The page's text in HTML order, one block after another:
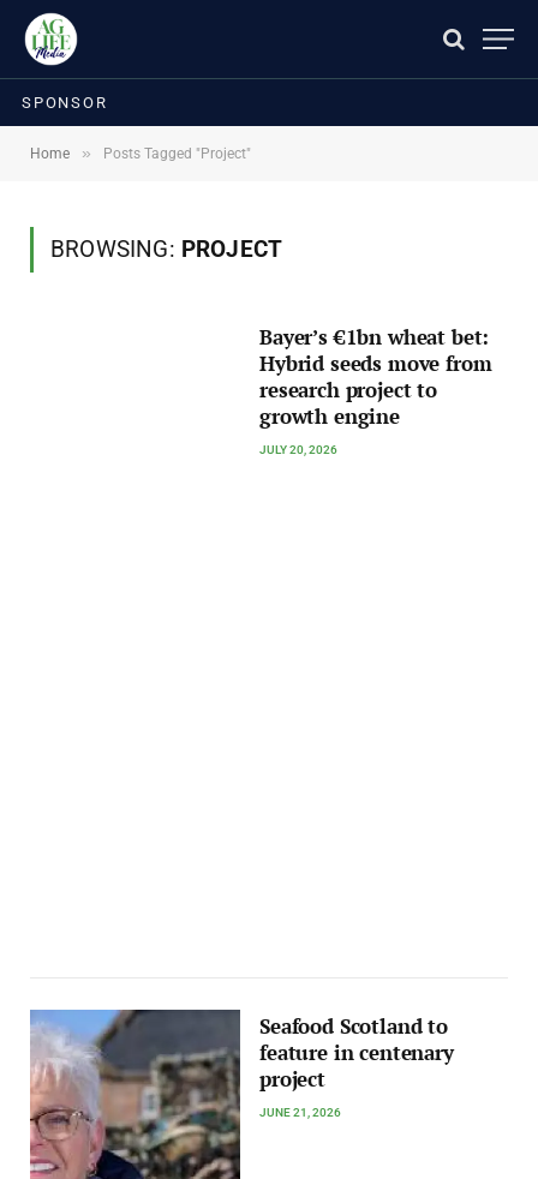
SPONSOR
Home » Posts Tagged "Project"
BROWSING: PROJECT
Bayer’s €1bn wheat bet:
Hybrid seeds move from
research project to
growth engine
JULY 20, 2026
Seafood Scotland to
feature in centenary
project
JUNE 21, 2026